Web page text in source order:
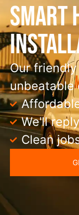
Smart
Our
We'll
Clean